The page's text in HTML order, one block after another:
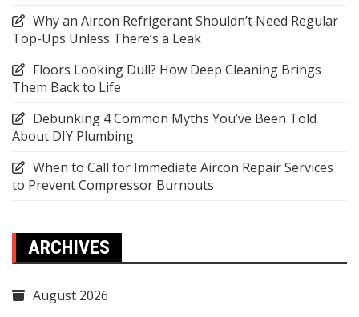
Why an Aircon Refrigerant Shouldn’t Need Regular
Top-Ups Unless There’s a Leak
Floors Looking Dull? How Deep Cleaning Brings
Them Back to Life
Debunking 4 Common Myths You’ve Been Told
About DIY Plumbing
When to Call for Immediate Aircon Repair Services
to Prevent Compressor Burnouts
ARCHIVES
August 2026